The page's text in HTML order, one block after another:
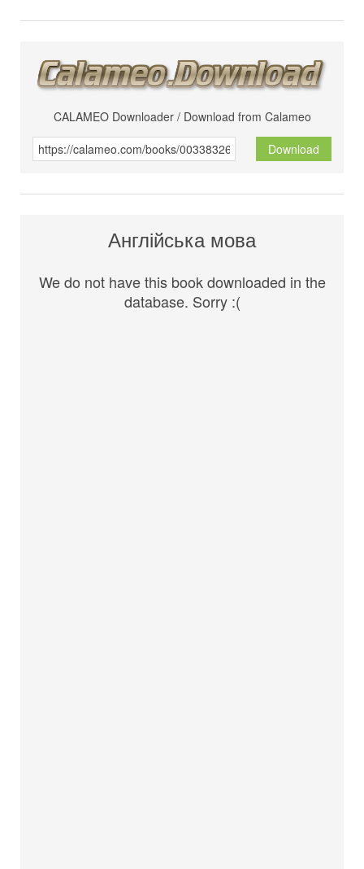
CALAMEO Downloader / Download from Calameo
Download
Англійська мова
We do not have this book downloaded in the
database. Sorry :(